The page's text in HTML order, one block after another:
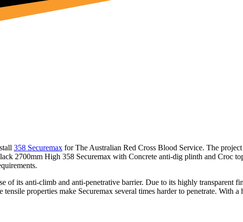
358 Securemax for The Australian Red Cross Blood Service. The
2700mm High 358 Securemax with Concrete anti-dig plinth and Croc
of its anti-climb and anti-penetrative barrier. Due to its highly transparent
properties make Securemax several times harder to penetrate. With